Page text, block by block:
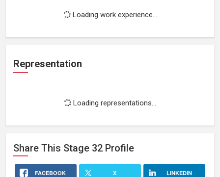
Loading work experience...
Representation
Loading representations...
Share This Stage 32 Profile
FACEBOOK X LINKEDIN